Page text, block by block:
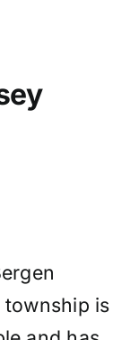
township is